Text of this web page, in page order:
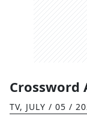
Crossword
TV, JULY / 05 /